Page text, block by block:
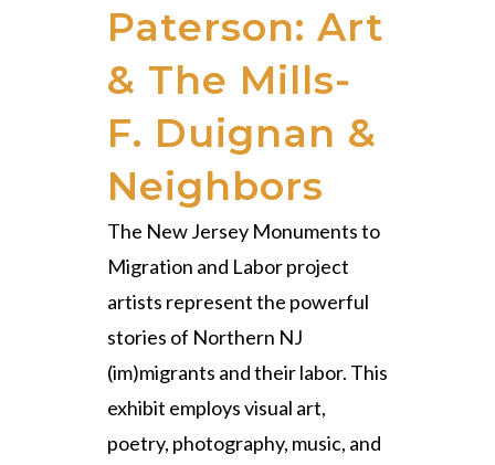
Paterson: Art
& The Mills-
F. Duignan &
Neighbors
The New Jersey Monuments to
Migration and Labor project
artists represent the powerful
stories of Northern NJ
(im)migrants and their labor. This
exhibit employs visual art,
poetry, photography, music, and